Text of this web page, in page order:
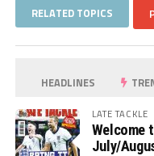
RELATED TOPICS
HEADLINES
LATE TACKLE
Welcome
July/